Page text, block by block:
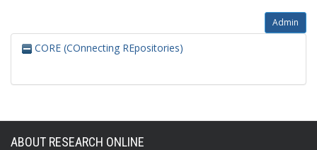
Admin
CORE (COnnecting REpositories)
ABOUT RESEARCH ONLINE